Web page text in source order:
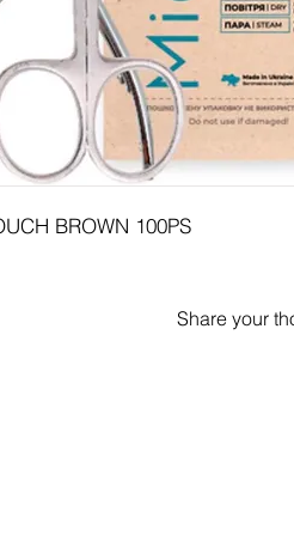
BROWN 100PS
Share your